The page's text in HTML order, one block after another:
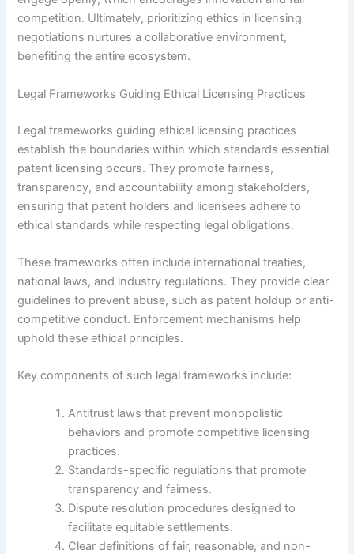
competition. Ultimately, prioritizing ethics in licensing
negotiations nurtures a collaborative environment,
benefiting the entire ecosystem.
Legal Frameworks Guiding Ethical Licensing Practices
Legal frameworks guiding ethical licensing practices
establish the boundaries within which standards essential
patent licensing occurs. They promote fairness,
transparency, and accountability among stakeholders,
ensuring that patent holders and licensees adhere to
ethical standards while respecting legal obligations.
These frameworks often include international treaties,
national laws, and industry regulations. They provide clear
guidelines to prevent abuse, such as patent holdup or anti-
competitive conduct. Enforcement mechanisms help
uphold these ethical principles.
Key components of such legal frameworks include:
Antitrust laws that prevent monopolistic
behaviors and promote competitive licensing
practices.
Standards-specific regulations that promote
transparency and fairness.
Dispute resolution procedures designed to
facilitate equitable settlements.
Clear definitions of fair, reasonable, and non-